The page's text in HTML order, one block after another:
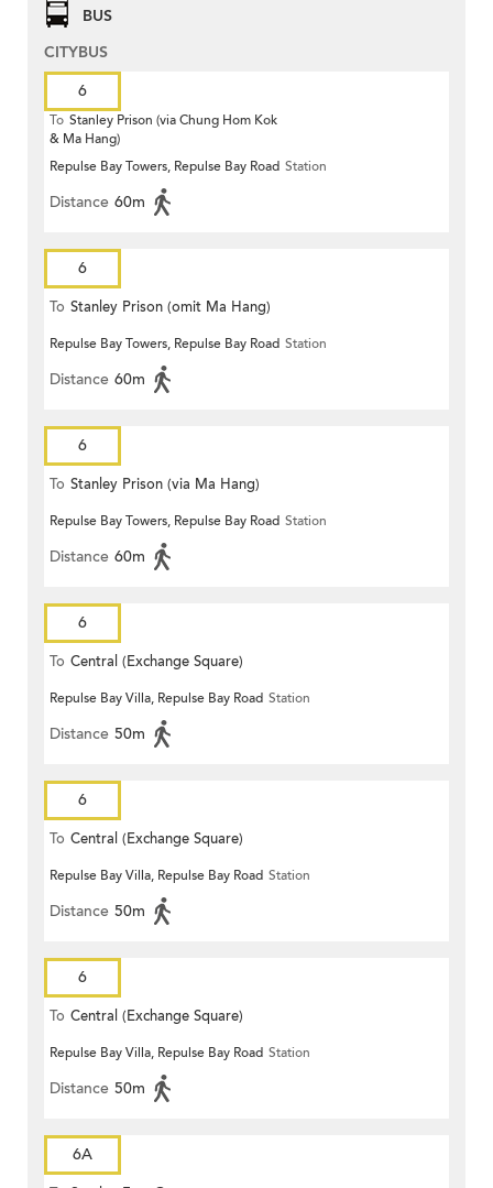
BUS
CITYBUS
6
To Stanley Prison (via Chung Hom Kok
& Ma Hang)
Repulse Bay Towers, Repulse Bay Road Station
Distance 60m
6
To Stanley Prison (omit Ma Hang)
Repulse Bay Towers, Repulse Bay Road Station
Distance 60m
6
To Stanley Prison (via Ma Hang)
Repulse Bay Towers, Repulse Bay Road Station
Distance 60m
6
To Central (Exchange Square)
Repulse Bay Villa, Repulse Bay Road Station
Distance 50m
6
To Central (Exchange Square)
Repulse Bay Villa, Repulse Bay Road Station
Distance 50m
6
To Central (Exchange Square)
Repulse Bay Villa, Repulse Bay Road Station
Distance 50m
6A